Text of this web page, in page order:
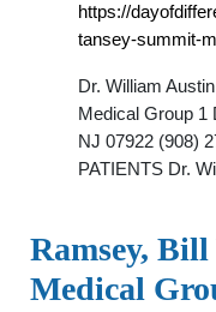
https://
tansey-summit-
Dr. William
Medical Group 1
NJ 07922 (908)
PATIENTS Dr.
Ramsey,
Medical